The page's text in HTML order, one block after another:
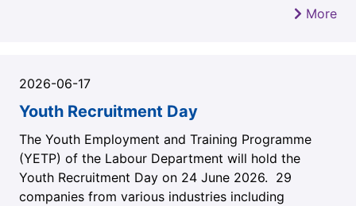
More
2026-06-17
Youth Recruitment Day
The Youth Employment and Training Programme
(YETP) of the Labour Department will hold the
Youth Recruitment Day on 24 June 2026. 29
companies from various industries including